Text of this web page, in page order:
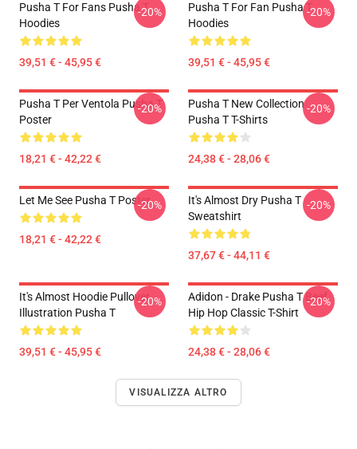
Pusha T For Fans Pusha T
Hoodies
39,51 € - 45,95 €
-20%
Pusha T For Fan Pusha T
Hoodies
39,51 € - 45,95 €
-20%
Pusha T Per Ventola Pusha T
Poster
18,21 € - 42,22 €
-20%
Pusha T New Collection
Pusha T T-Shirts
24,38 € - 28,06 €
-20%
Let Me See Pusha T Poster
18,21 € - 42,22 €
-20%
It's Almost Dry Pusha T
Sweatshirt
37,67 € - 44,11 €
-20%
It's Almost Hoodie Pullover
Illustration Pusha T
39,51 € - 45,95 €
-20%
Adidon - Drake Pusha T Beef
Hip Hop Classic T-Shirt
24,38 € - 28,06 €
-20%
VISUALIZZA ALTRO